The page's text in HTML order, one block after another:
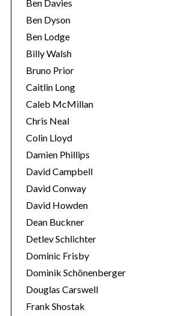
Ben Davies
Ben Dyson
Ben Lodge
Billy Walsh
Bruno Prior
Caitlin Long
Caleb McMillan
Chris Neal
Colin Lloyd
Damien Phillips
David Campbell
David Conway
David Howden
Dean Buckner
Detlev Schlichter
Dominic Frisby
Dominik Schönenberger
Douglas Carswell
Frank Shostak